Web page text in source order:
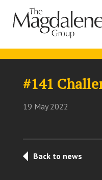
#141
19 May 2022
Back to news